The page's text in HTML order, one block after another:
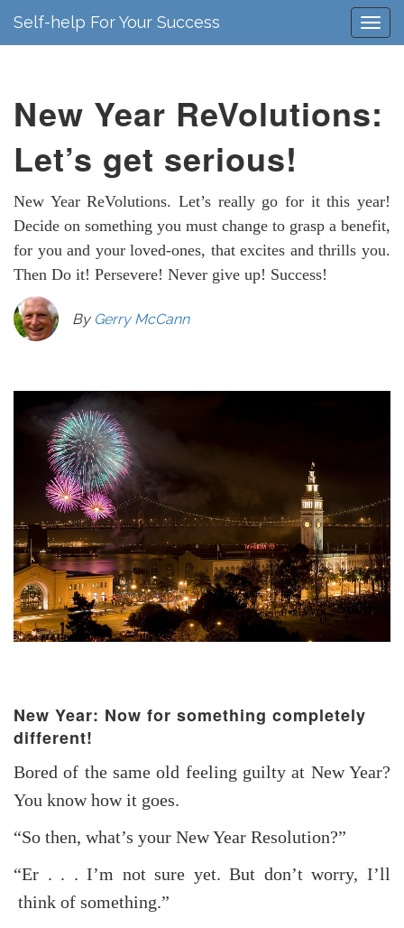
Self-help For Your Success
New Year ReVolutions:
Let’s get serious!
New Year ReVolutions. Let’s really go for it this year!
Decide on something you must change to grasp a benefit,
for you and your loved-ones, that excites and thrills you.
Then Do it! Persevere! Never give up! Success!
By Gerry McCann
New Year: Now for something completely
different!
Bored of the same old feeling guilty at New Year?
You know how it goes.
“So then, what’s your New Year Resolution?”
“Er . . . I’m not sure yet. But don’t worry, I’ll
think of something.”